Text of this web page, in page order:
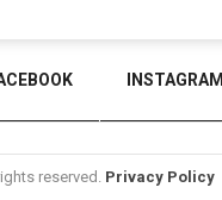
INSTAGRAM
reserved. Privacy Policy